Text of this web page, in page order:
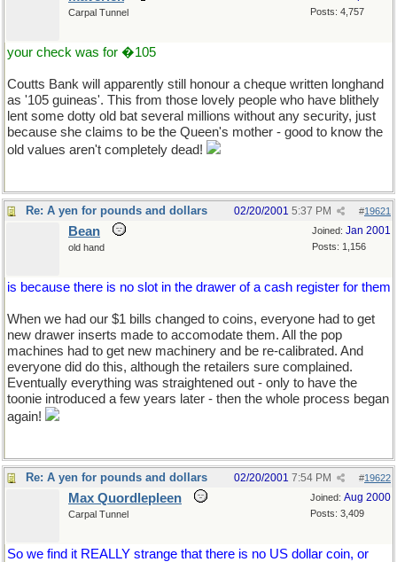
Posts: 4,757
Carpal Tunnel
your check was for �105
Coutts Bank will apparently still honour a cheque written longhand
as '105 guineas'. This from those lovely people who have blithely
lent some dotty old bat several millions without any security, just
because she claims to be the Queen's mother - good to know the
old values aren't completely dead!
Re: A yen for pounds and dollars #19621
02/20/2001 5:37 PM
Joined: Jan 2001
Posts: 1,156
Bean
old hand
is because there is no slot in the drawer of a cash register for them
When we had our $1 bills changed to coins, everyone had to get
new drawer inserts made to accomodate them. All the pop
machines had to get new machinery and be re-calibrated. And
everyone did do this, although the retailers sure complained.
Eventually everything was straightened out - only to have the
toonie introduced a few years later - then the whole process began
again!
Re: A yen for pounds and dollars #19622
02/20/2001 7:54 PM
Joined: Aug 2000
Posts: 3,409
Max Quordlepleen
Carpal Tunnel
So we find it REALLY strange that there is no US dollar coin, or